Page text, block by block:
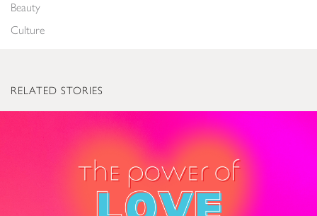
Beauty
Culture
RELATED STORIES